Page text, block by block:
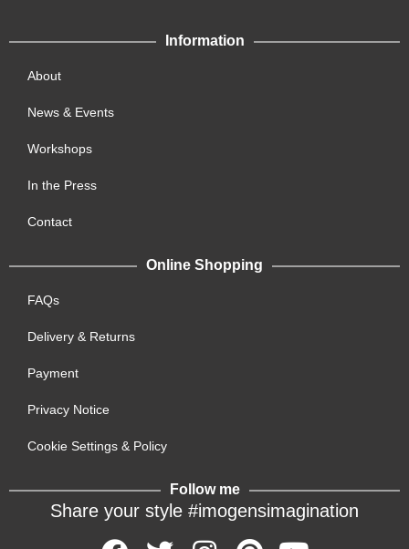
Information
About
News & Events
Workshops
In the Press
Contact
Online Shopping
FAQs
Delivery & Returns
Payment
Privacy Notice
Cookie Settings & Policy
Follow me
Share your style #imogensimagination